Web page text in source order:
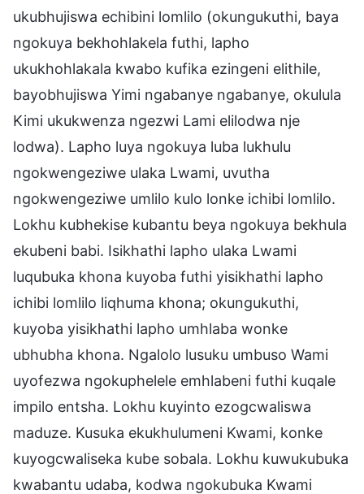
ukubhujiswa echibini lomlilo (okungukuthi, baya
ngokuya bekhohlakela futhi, lapho
ukukhohlakala kwabo kufika ezingeni elithile,
bayobhujiswa Yimi ngabanye ngabanye, okulula
Kimi ukukwenza ngezwi Lami elilodwa nje
lodwa). Lapho luya ngokuya luba lukhulu
ngokwengeziwe ulaka Lwami, uvutha
ngokwengeziwe umlilo kulo lonke ichibi lomlilo.
Lokhu kubhekise kubantu beya ngokuya bekhula
ekubeni babi. Isikhathi lapho ulaka Lwami
luqubuka khona kuyoba futhi yisikhathi lapho
ichibi lomlilo liqhuma khona; okungukuthi,
kuyoba yisikhathi lapho umhlaba wonke
ubhubha khona. Ngalolo lusuku umbuso Wami
uyofezwa ngokuphelele emhlabeni futhi kuqale
impilo entsha. Lokhu kuyinto ezogcwaliswa
maduze. Kusuka ekukhulumeni Kwami, konke
kuyogcwaliseka kube sobala. Lokhu kuwukubuka
kwabantu udaba, kodwa ngokubuka Kwami